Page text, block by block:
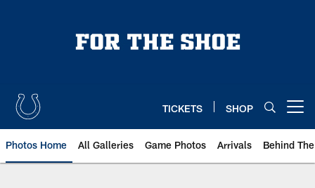
TICKETS SHOP
Photos Home All Galleries Game Photos Arrivals Behind